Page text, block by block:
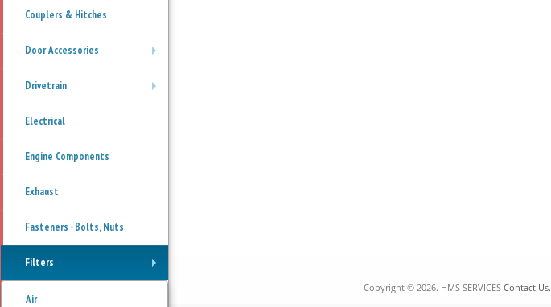
Copyright © 2026. HMS SERVICESContact Us.
Couplers & Hitches
Door Accessories
Drivetrain
Electrical
Engine Components
Exhaust
Fasteners - Bolts, Nuts
Filters
Air